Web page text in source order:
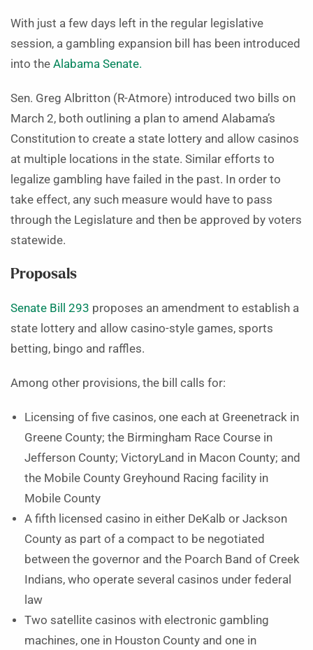
With just a few days left in the regular legislative
session, a gambling expansion bill has been introduced
into the Alabama Senate.
Sen. Greg Albritton (R-Atmore) introduced two bills on
March 2, both outlining a plan to amend Alabama’s
Constitution to create a state lottery and allow casinos
at multiple locations in the state. Similar efforts to
legalize gambling have failed in the past. In order to
take effect, any such measure would have to pass
through the Legislature and then be approved by voters
statewide.
Proposals
Senate Bill 293 proposes an amendment to establish a
state lottery and allow casino-style games, sports
betting, bingo and raffles.
Among other provisions, the bill calls for:
Licensing of five casinos, one each at Greenetrack in
Greene County; the Birmingham Race Course in
Jefferson County; VictoryLand in Macon County; and
the Mobile County Greyhound Racing facility in
Mobile County
A fifth licensed casino in either DeKalb or Jackson
County as part of a compact to be negotiated
between the governor and the Poarch Band of Creek
Indians, who operate several casinos under federal
law
Two satellite casinos with electronic gambling
machines, one in Houston County and one in